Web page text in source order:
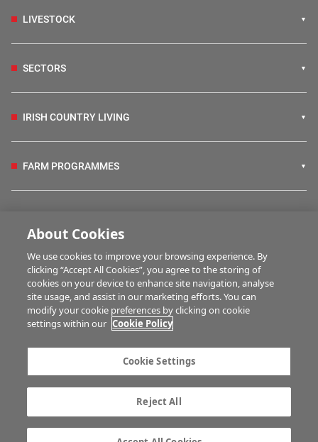
LIVESTOCK
SECTORS
IRISH COUNTRY LIVING
FARM PROGRAMMES
BUSINESS OF FARMING
MULTIMEDIA
Advertise with us
Company information
Career opportunities
Gender Pay Gap report
TTPA
About Cookies
We use cookies to improve your browsing experience. By
clicking “Accept All Cookies”, you agree to the storing of
cookies on your device to enhance site navigation, analyse
site usage, and assist in our marketing efforts. You can
modify your cookie preferences by clicking on cookie
settings within our Cookie Policy
Cookie Settings
Reject All